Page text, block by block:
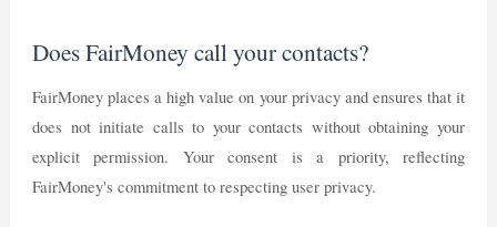
Does FairMoney call your contacts?
FairMoney places a high value on your privacy and ensures that it
does not initiate calls to your contacts without obtaining your
explicit permission. Your consent is a priority, reflecting
FairMoney's commitment to respecting user privacy.